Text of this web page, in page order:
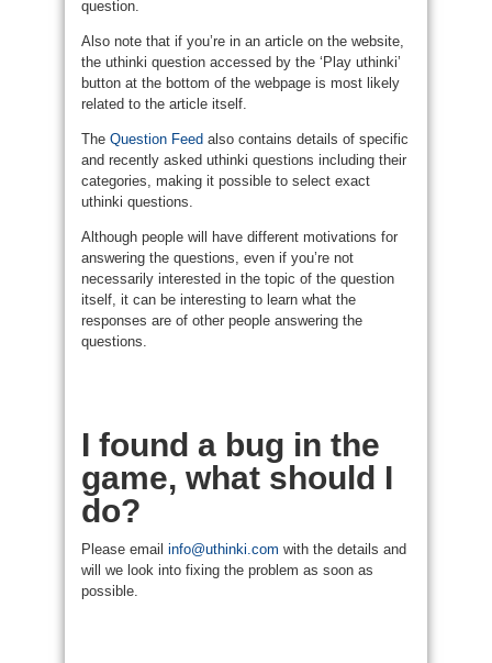
question.
Also note that if you’re in an article on the website,
the uthinki question accessed by the ‘Play uthinki’
button at the bottom of the webpage is most likely
related to the article itself.
The Question Feed also contains details of specific
and recently asked uthinki questions including their
categories, making it possible to select exact
uthinki questions.
Although people will have different motivations for
answering the questions, even if you’re not
necessarily interested in the topic of the question
itself, it can be interesting to learn what the
responses are of other people answering the
questions.
I found a bug in the
game, what should I
do?
Please email info@uthinki.com with the details and
will we look into fixing the problem as soon as
possible.